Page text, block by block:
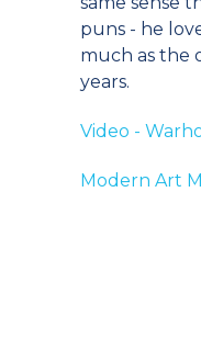
puns - he
much as the
years.
Video -
Modern Art